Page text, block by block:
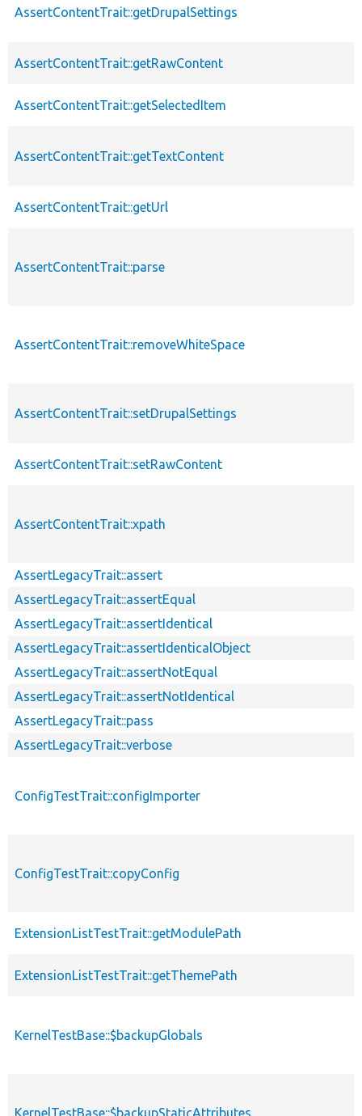
AssertContentTrait::getDrupalSettings
AssertContentTrait::getRawContent
AssertContentTrait::getSelectedItem
AssertContentTrait::getTextContent
AssertContentTrait::getUrl
AssertContentTrait::parse
AssertContentTrait::removeWhiteSpace
AssertContentTrait::setDrupalSettings
AssertContentTrait::setRawContent
AssertContentTrait::xpath
AssertLegacyTrait::assert
AssertLegacyTrait::assertEqual
AssertLegacyTrait::assertIdentical
AssertLegacyTrait::assertIdenticalObject
AssertLegacyTrait::assertNotEqual
AssertLegacyTrait::assertNotIdentical
AssertLegacyTrait::pass
AssertLegacyTrait::verbose
ConfigTestTrait::configImporter
ConfigTestTrait::copyConfig
ExtensionListTestTrait::getModulePath
ExtensionListTestTrait::getThemePath
KernelTestBase::$backupGlobals
KernelTestBase::$backupStaticAttributes